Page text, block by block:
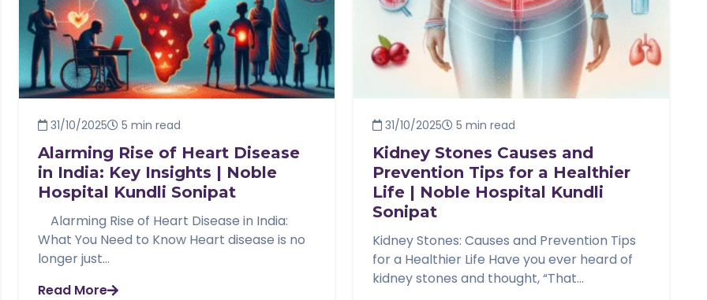
31/10/2025 5 min read
Alarming Rise of Heart Disease
in India: Key Insights | Noble
Hospital Kundli Sonipat
Alarming Rise of Heart Disease in India:
What You Need to Know Heart disease is no
longer just...
Read More
31/10/2025 5 min read
Kidney Stones Causes and
Prevention Tips for a Healthier
Life | Noble Hospital Kundli
Sonipat
Kidney Stones: Causes and Prevention Tips
for a Healthier Life Have you ever heard of
kidney stones and thought, “That...